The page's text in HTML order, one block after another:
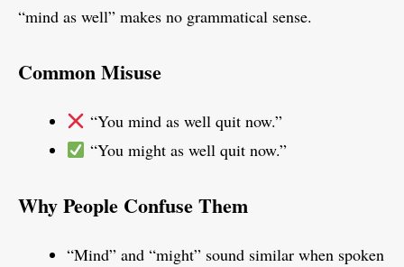
“mind as well” makes no grammatical sense.
Common Misuse
“You mind as well quit now.”
“You might as well quit now.”
Why People Confuse Them
“Mind” and “might” sound similar when spoken